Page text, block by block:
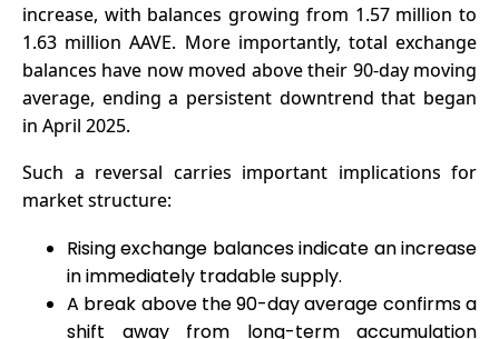
increase, with balances growing from 1.57 million to
1.63 million AAVE. More importantly, total exchange
balances have now moved above their 90-day moving
average, ending a persistent downtrend that began
in April 2025.
Such a reversal carries important implications for
market structure:
Rising exchange balances indicate an increase
in immediately tradable supply.
A break above the 90-day average confirms a
shift away from long-term accumulation